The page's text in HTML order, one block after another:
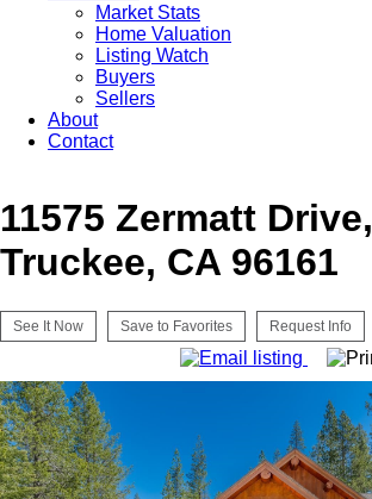
Market Stats
Home Valuation
Listing Watch
Buyers
Sellers
About
Contact
11575 Zermatt Drive,
Truckee, CA 96161
See It Now Save to Favorites Request Info